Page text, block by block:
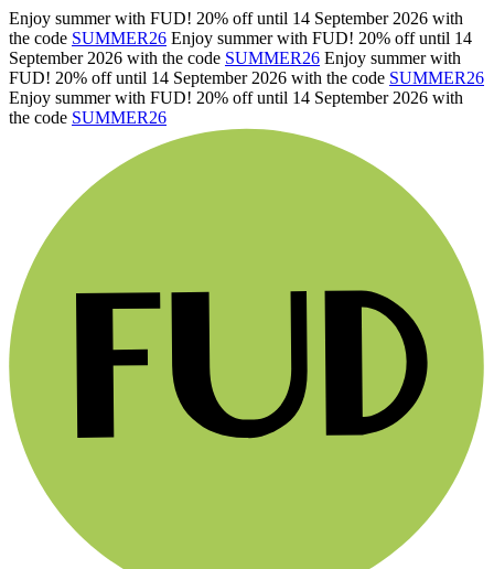
Enjoy summer with FUD! 20% off until 14 September 2026 with
the code SUMMER26 Enjoy summer with FUD! 20% off until 14
September 2026 with the code SUMMER26 Enjoy summer with
FUD! 20% off until 14 September 2026 with the code SUMMER26
Enjoy summer with FUD! 20% off until 14 September 2026 with
the code SUMMER26